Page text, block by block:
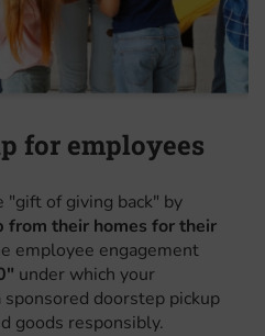
for employees
"gift of giving back" by
their homes for their
employee engagement
under which your
doorstep pickup
goods responsibly.